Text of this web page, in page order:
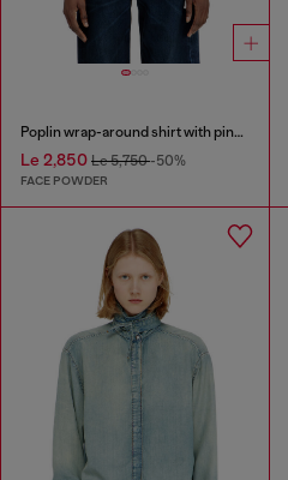
Poplin wrap-around shirt with pinstripes
Le 2,850 Le 5,750-50%
FACE POWDER